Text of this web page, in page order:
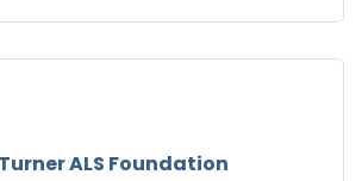
ALS Foundation